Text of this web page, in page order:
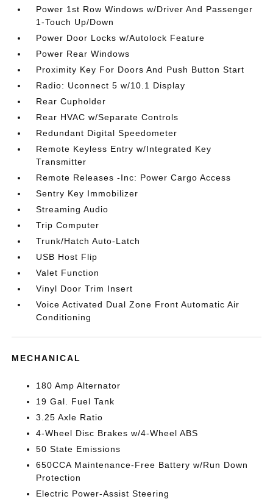
Power 1st Row Windows w/Driver And Passenger
1-Touch Up/Down
Power Door Locks w/Autolock Feature
Power Rear Windows
Proximity Key For Doors And Push Button Start
Radio: Uconnect 5 w/10.1 Display
Rear Cupholder
Rear HVAC w/Separate Controls
Redundant Digital Speedometer
Remote Keyless Entry w/Integrated Key
Transmitter
Remote Releases -Inc: Power Cargo Access
Sentry Key Immobilizer
Streaming Audio
Trip Computer
Trunk/Hatch Auto-Latch
USB Host Flip
Valet Function
Vinyl Door Trim Insert
Voice Activated Dual Zone Front Automatic Air
Conditioning
MECHANICAL
180 Amp Alternator
19 Gal. Fuel Tank
3.25 Axle Ratio
4-Wheel Disc Brakes w/4-Wheel ABS
50 State Emissions
650CCA Maintenance-Free Battery w/Run Down
Protection
Electric Power-Assist Steering